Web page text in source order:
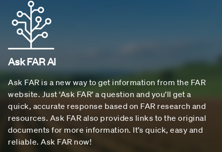
Ask FAR AI
Ask FAR is a new way to get information from the FAR
website. Just ‘Ask FAR’ a question and you’ll get a
quick, accurate response based on FAR research and
resources. Ask FAR also provides links to the original
documents for more information. It’s quick, easy and
reliable. Ask FAR now!